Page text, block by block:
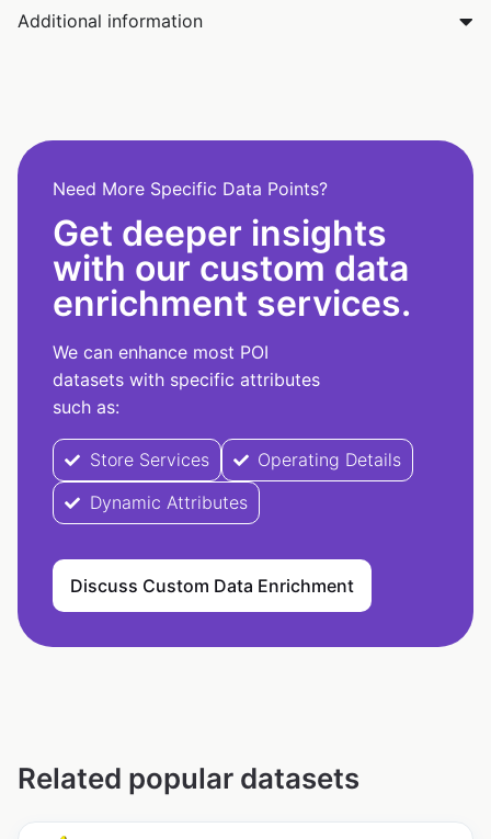
Additional information
Need More Specific Data Points?
Get deeper insights
with our custom data
enrichment services.
We can enhance most POI
datasets with specific attributes
such as:
Store Services
Operating Details
Dynamic Attributes
Discuss Custom Data Enrichment
Related popular datasets